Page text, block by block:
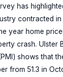
has
contracted
year home
crash. Ulster
shows that
from 51.3 in